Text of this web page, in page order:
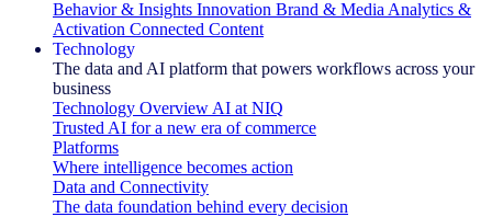
Behavior & Insights Innovation Brand & Media Analytics &
Activation Connected Content
Technology
The data and AI platform that powers workflows across your
business
Technology Overview AI at NIQ
Trusted AI for a new era of commerce
Platforms
Where intelligence becomes action
Data and Connectivity
The data foundation behind every decision